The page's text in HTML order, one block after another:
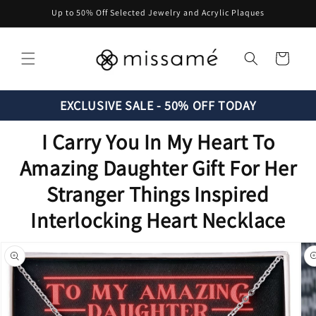
Skip to
content
Up to 50% Off Selected Jewelry and Acrylic Plaques
Cart
EXCLUSIVE SALE - 50% OFF TODAY
I Carry You In My Heart To
Amazing Daughter Gift For Her
Stranger Things Inspired
Interlocking Heart Necklace
Skip to
product
information